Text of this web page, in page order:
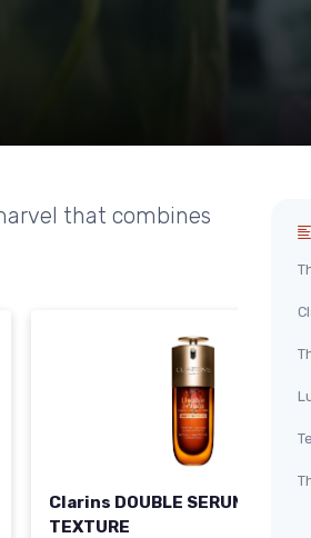
that combines
Clarins DOUBLE SERUM LIGHT
TEXTURE